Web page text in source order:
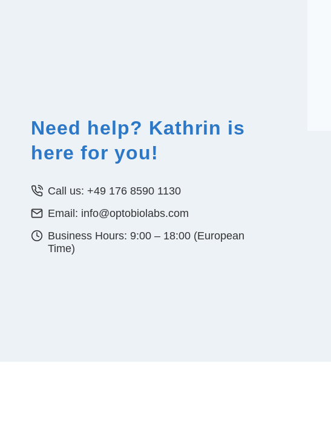
Need help? Kathrin is
here for you!
Call us: +49 176 8590 1130
Email: info@optobiolabs.com
Business Hours: 9:00 – 18:00 (European
Time)